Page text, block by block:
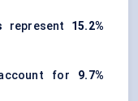
represent 15.2%
for 9.7%